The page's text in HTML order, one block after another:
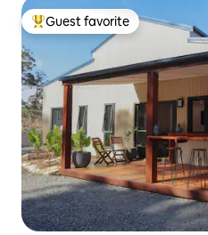
Top guest favorite
Guest favorite